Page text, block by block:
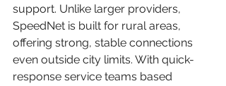
support. Unlike larger providers,
SpeedNet is built for rural areas,
offering strong, stable connections
even outside city limits. With quick-
response service teams based